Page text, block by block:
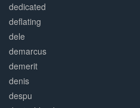
dedicated
deflating
dele
demarcus
demerit
denis
despu